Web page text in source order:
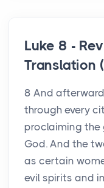
Luke 8 -
Translation
8 And
through every
proclaiming the
God. And the
as certain
evil spirits and